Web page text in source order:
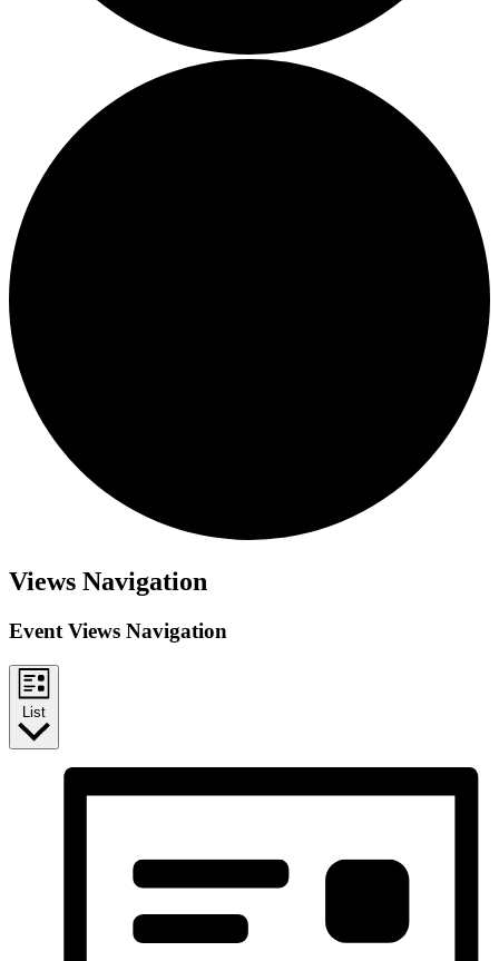
Views Navigation
Event Views Navigation
List